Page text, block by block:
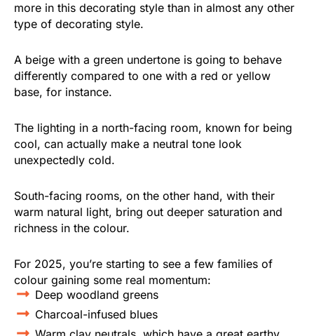
more in this decorating style than in almost any other
type of decorating style.
A beige with a green undertone is going to behave
differently compared to one with a red or yellow
base, for instance.
The lighting in a north-facing room, known for being
cool, can actually make a neutral tone look
unexpectedly cold.
South-facing rooms, on the other hand, with their
warm natural light, bring out deeper saturation and
richness in the colour.
For 2025, you’re starting to see a few families of
colour gaining some real momentum:
Deep woodland greens
Charcoal-infused blues